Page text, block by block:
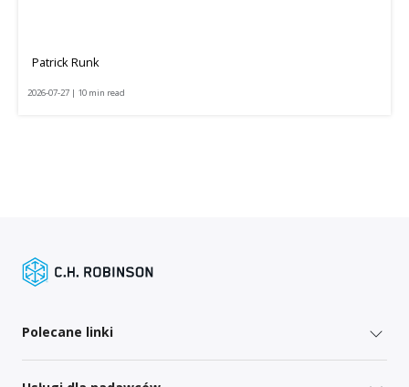
Patrick Runk
2026-07-27 | 10 min read
Polecane linki